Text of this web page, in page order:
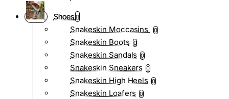
Shoes
Snakeskin Moccasins
0
Snakeskin Boots 0
Snakeskin Sandals 0
Snakeskin Sneakers 0
Snakeskin High Heels 0
Snakeskin Loafers 0